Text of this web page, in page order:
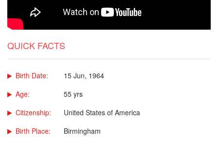
QUICK FACTS
Birth Date:
15 Jun, 1964
Age:
55 yrs
Citizenship:
United States of America
Birth Place:
Birmingham